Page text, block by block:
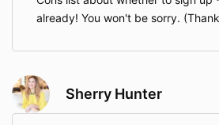
Upon determining that you are
pursuant to this policy, the
the refund. The Company does
any refunds.
If you receive a refund of any
already! You won't be sorry.
Sherry Hunter